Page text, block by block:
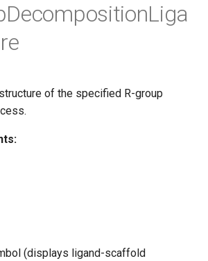
of the specified R-group
(displays ligand-scaffold